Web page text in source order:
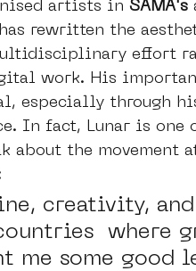
artists in SAMA's
rewritten the
effort
work. His
especially through
In fact, Lunar is one
the movement
creativity,
where
me some good